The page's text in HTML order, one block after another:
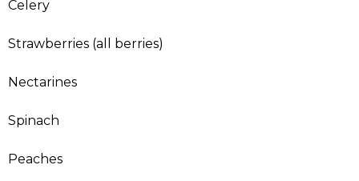
Celery
Strawberries (all berries)
Nectarines
Spinach
Peaches